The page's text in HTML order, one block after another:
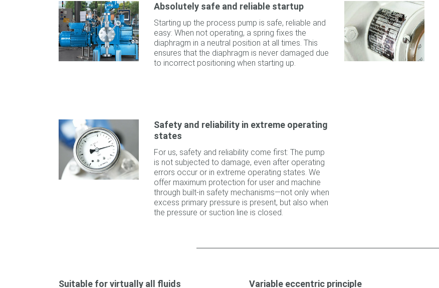
Absolutely safe and reliable startup
Starting up the process pump is safe, reliable and
easy: When not operating, a spring fixes the
diaphragm in a neutral position at all times. This
ensures that the diaphragm is never damaged due
to incorrect positioning when starting up.
Safety and reliability in extreme operating
states
For us, safety and reliability come first: The pump
is not subjected to damage, even after operating
errors occur or in extreme operating states. We
offer maximum protection for user and machine
through built-in safety mechanisms—not only when
excess primary pressure is present, but also when
the pressure or suction line is closed.
Suitable for virtually all fluids Variable eccentric principle